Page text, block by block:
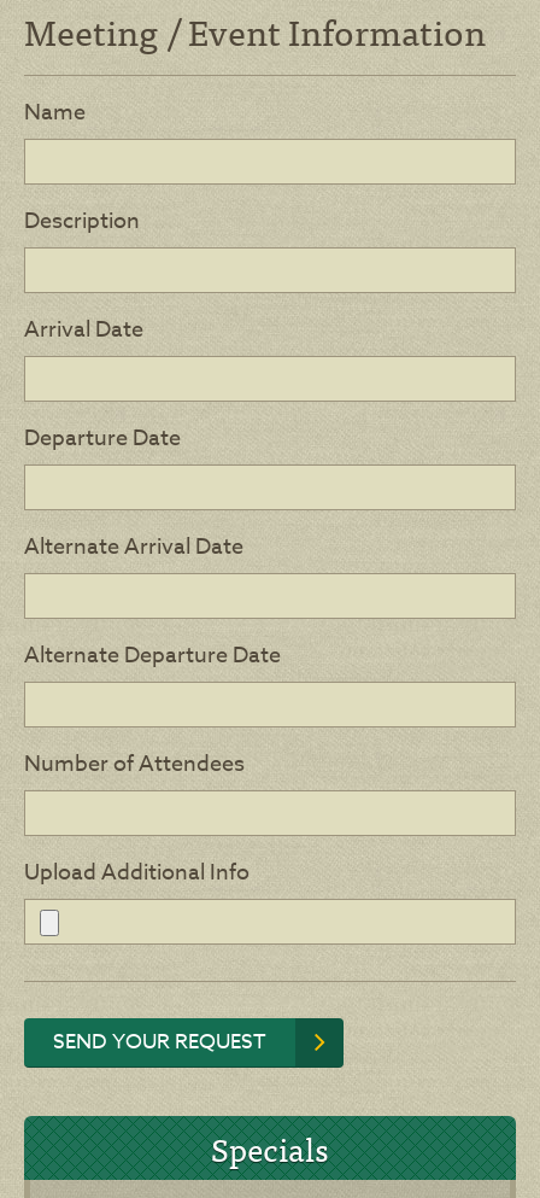
Meeting / Event Information
Name
Description
Arrival Date
Departure Date
Alternate Arrival Date
Alternate Departure Date
Number of Attendees
Upload Additional Info
SEND YOUR REQUEST
Specials